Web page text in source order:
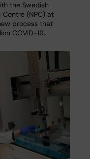
the Swedish
Centre (NPC) at
process that
COVID-19…